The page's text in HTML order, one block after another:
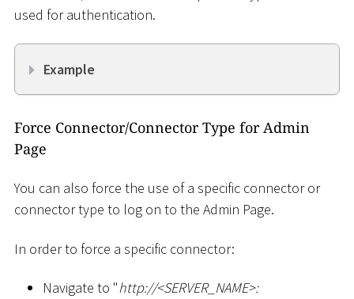
used for authentication.
Example
Force Connector/Connector Type for Admin
Page
You can also force the use of a specific connector or
connector type to log on to the Admin Page.
In order to force a specific connector:
Navigate to "http://<SERVER_NAME>: